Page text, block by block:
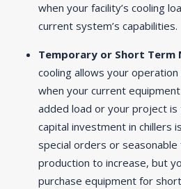
when your facility’s cooling
current system’s capabilities.
Temporary or Short Term
cooling allows your
when your current equipment
added load or your project
capital investment in chillers
special orders or
production to increase, but
purchase equipment for